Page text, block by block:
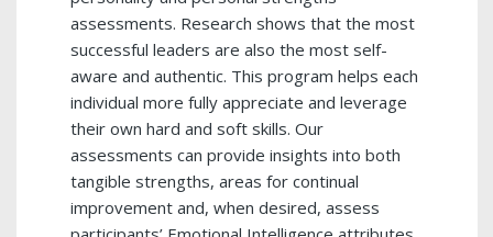
assessments. Research shows that the most
successful leaders are also the most self-
aware and authentic. This program helps each
individual more fully appreciate and leverage
their own hard and soft skills. Our
assessments can provide insights into both
tangible strengths, areas for continual
improvement and, when desired, assess